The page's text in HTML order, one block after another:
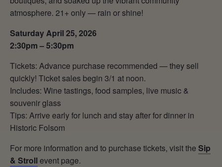
atmosphere. 21+ only — rain or shine!
Saturday April 25, 2026
2:30pm – 5:30pm
Tickets: Advance purchase recommended — they sell
quickly! Ticket sales begin 3/1 at noon.
Includes: Wine tastings, food samples, live music &
souvenir glass
Tips: Arrive early for lunch and stay after for dinner in
Historic Folsom
For more information and to purchase tickets, visit the Sip
& Strollevent page.